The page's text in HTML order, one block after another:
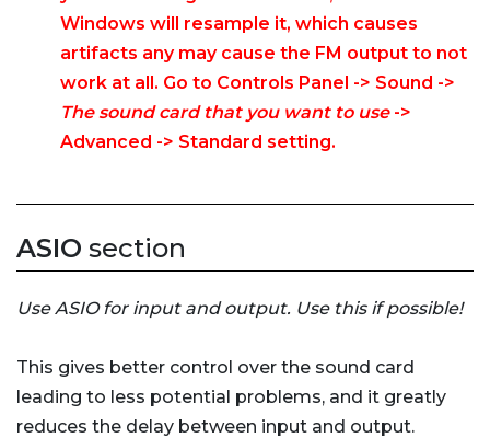
Windows will resample it, which causes
artifacts any may cause the FM output to not
work at all. Go to Controls Panel -> Sound ->
The sound card that you want to use->
Advanced -> Standard setting.
ASIO section
Use ASIO for input and output. Use this if possible!
This gives better control over the sound card
leading to less potential problems, and it greatly
reduces the delay between input and output.